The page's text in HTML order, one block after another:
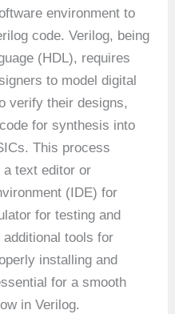
environment to
code. Verilog, being
(HDL), requires
to model digital
verify their designs,
for synthesis into
This process
text editor or
(IDE) for
for testing and
tools for
installing and
for a smooth
in Verilog.